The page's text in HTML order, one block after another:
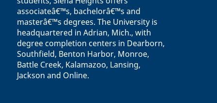
associateâ€™s, bachelorâ€™s and
masterâ€™s degrees. The University is
headquartered in Adrian, Mich., with
degree completion centers in Dearborn,
Southfield, Benton Harbor, Monroe,
Battle Creek, Kalamazoo, Lansing,
Jackson and Online.